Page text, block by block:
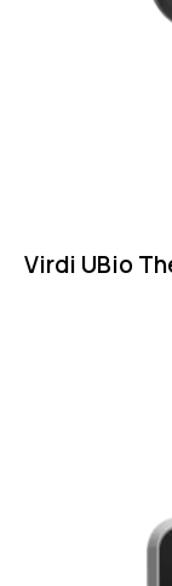
Virdi UBio